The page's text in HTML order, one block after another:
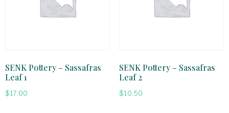
SENK Pottery – Sassafras
Leaf 1
$17.00
SENK Pottery – Sassafras
Leaf 2
$10.50